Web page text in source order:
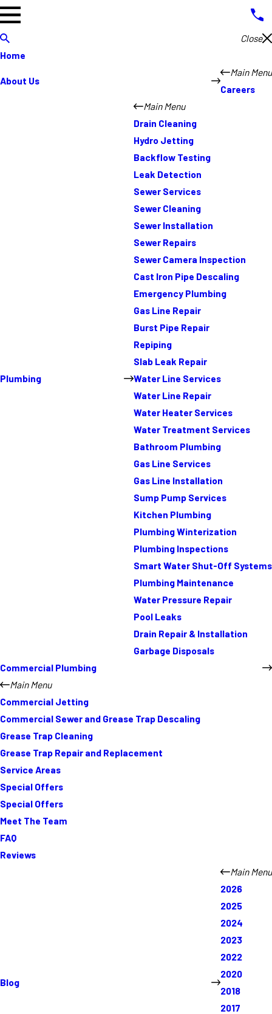
Close
Home
About Us
Main Menu
Careers
Plumbing
Main Menu
Drain Cleaning
Hydro Jetting
Backflow Testing
Leak Detection
Sewer Services
Sewer Cleaning
Sewer Installation
Sewer Repairs
Sewer Camera Inspection
Cast Iron Pipe Descaling
Emergency Plumbing
Gas Line Repair
Burst Pipe Repair
Repiping
Slab Leak Repair
Water Line Services
Water Line Repair
Water Heater Services
Water Treatment Services
Bathroom Plumbing
Gas Line Services
Gas Line Installation
Sump Pump Services
Kitchen Plumbing
Plumbing Winterization
Plumbing Inspections
Smart Water Shut-Off Systems
Plumbing Maintenance
Water Pressure Repair
Pool Leaks
Drain Repair & Installation
Garbage Disposals
Commercial Plumbing
Main Menu
Commercial Jetting
Commercial Sewer and Grease Trap Descaling
Grease Trap Cleaning
Grease Trap Repair and Replacement
Service Areas
Special Offers
Special Offers
Meet The Team
FAQ
Reviews
Blog
Main Menu
2026
2025
2024
2023
2022
2020
2018
2017